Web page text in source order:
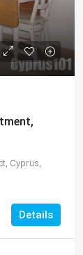
Cyprus,
Details